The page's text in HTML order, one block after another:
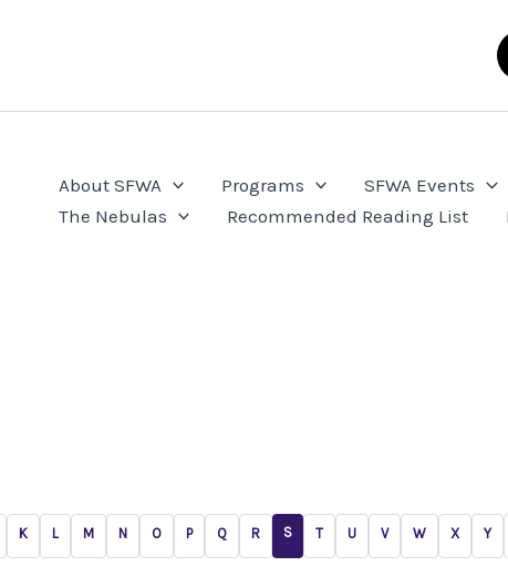
About SFWA Programs SFWA Events
The Nebulas
Recommended Reading List
K L M N O P Q R S T U V W X Y